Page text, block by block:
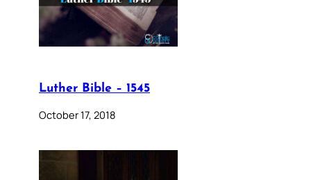
Luther Bible – 1545
October 17, 2018